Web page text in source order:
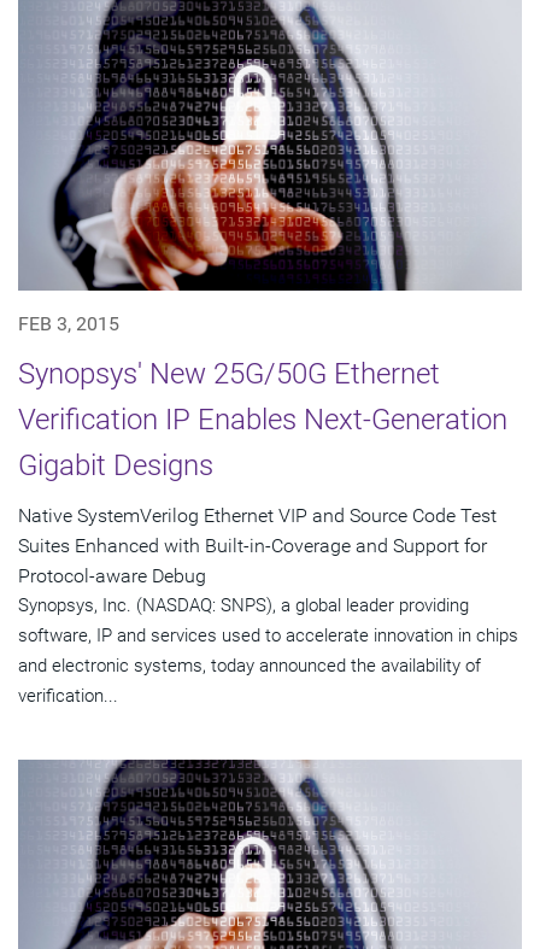
FEB 3, 2015
Synopsys' New 25G/50G Ethernet
Verification IP Enables Next-Generation
Gigabit Designs
Native SystemVerilog Ethernet VIP and Source Code Test
Suites Enhanced with Built-in-Coverage and Support for
Protocol-aware Debug
Synopsys, Inc. (NASDAQ: SNPS), a global leader providing
software, IP and services used to accelerate innovation in chips
and electronic systems, today announced the availability of
verification...